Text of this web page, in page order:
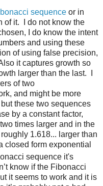
sequence or in
of it. I do not know the
I do know the intent
and using these
of using false precision,
it captures growth so
larger than the last. I
of two
and might be more
these two sequences
by a constant factor,
times larger and in the
1.618... larger than
closed form exponential
sequence it's
know if the Fibonacci
it seems to work and it is